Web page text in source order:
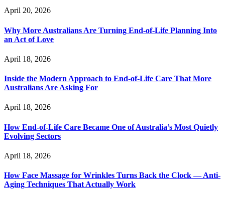
April 20, 2026
Why More Australians Are Turning End-of-Life Planning Into
an Act of Love
April 18, 2026
Inside the Modern Approach to End-of-Life Care That More
Australians Are Asking For
April 18, 2026
How End-of-Life Care Became One of Australia’s Most Quietly
Evolving Sectors
April 18, 2026
How Face Massage for Wrinkles Turns Back the Clock — Anti-
Aging Techniques That Actually Work